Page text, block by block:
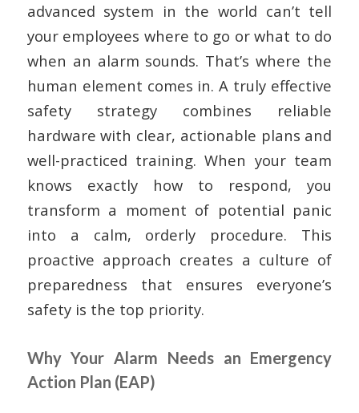
advanced system in the world can’t tell
your employees where to go or what to do
when an alarm sounds. That’s where the
human element comes in. A truly effective
safety strategy combines reliable
hardware with clear, actionable plans and
well-practiced training. When your team
knows exactly how to respond, you
transform a moment of potential panic
into a calm, orderly procedure. This
proactive approach creates a culture of
preparedness that ensures everyone’s
safety is the top priority.
Why Your Alarm Needs an Emergency
Action Plan (EAP)